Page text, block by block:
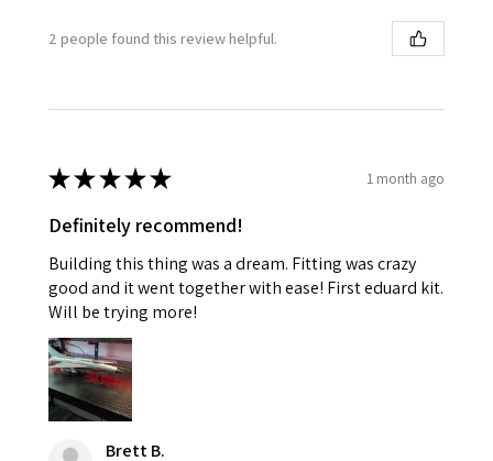
2 people found this review helpful.
★★★★★ 1 month ago
Definitely recommend!
Building this thing was a dream. Fitting was crazy
good and it went together with ease! First eduard kit.
Will be trying more!
Brett B.